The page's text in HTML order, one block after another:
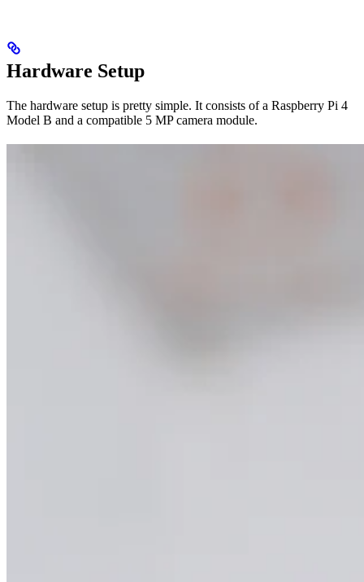
Hardware Setup
The hardware setup is pretty simple. It consists of a Raspberry Pi 4
Model B and a compatible 5 MP camera module.